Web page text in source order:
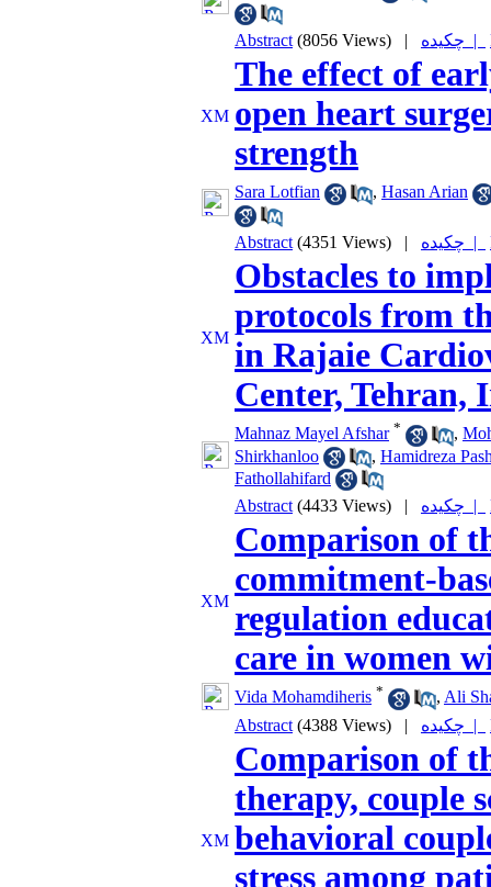
Abstract (8056 Views) | چکیده |
The effect of
open heart
strength
Sara Lotfian , Hasan Arian
Abstract (4351 Views) | چکیده |
Obstacles to
protocols from
in Rajaie
Center, Tehran,
Mahnaz Mayel Afshar * ,
Shirkhanloo
, Hamidreza
Fathollahifard
Abstract (4433 Views) | چکیده |
Comparison of
commitment-
regulation
care in women
Vida Mohamdiheris * , Ali
Abstract (4388 Views) | چکیده |
Comparison of
therapy, couple
behavioral
stress among